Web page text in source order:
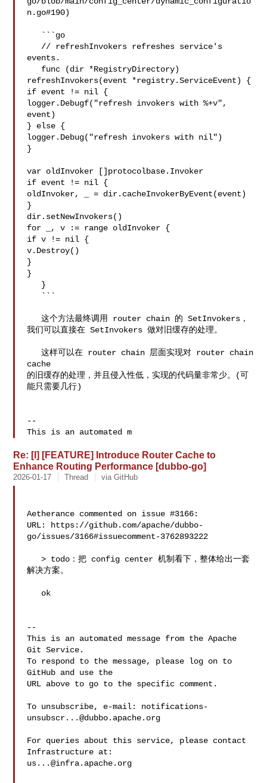
n.go#190)
events.
refreshInvokers(event *registry.ServiceEvent) {
if event != nil {
logger.Debugf("refresh invokers with %+v",
event)
} else {
logger.Debug("refresh invokers with nil")
}
var oldInvoker []protocolbase.Invoker
if event != nil {
oldInvoker, _ = dir.cacheInvokerByEvent(event)
}
dir.setNewInvokers()
for _, v := range oldInvoker {
if v != nil {
v.Destroy()
}
}
   这个方法最终调用 router chain 的 SetInvokers，
我们可以直接在 SetInvokers 做对旧缓存的处理。
   这样可以在 router chain 层面实现对 router chain
cache
的旧缓存的处理，并且侵入性低，实现的代码量非常少。(可
能只需要几行)
--
This is an automated m
Re: [I] [FEATURE] Introduce Router Cache to
Enhance Routing Performance [dubbo-go]
2026-01-17 Thread via GitHub
Aetherance commented on issue #3166:
URL: https://github.com/apache/dubbo-
go/issues/3166#issuecomment-3762893222
   > todo：把 config center 机制看下，整体给出一套
解决方案。
--
This is an automated message from the Apache
Git Service.
To respond to the message, please log on to
GitHub and use the
URL above to go to the specific comment.
To unsubscribe, e-mail: notifications-
unsubscr...@dubbo.apache.org
For queries about this service, please contact
us...@infra.apache.org